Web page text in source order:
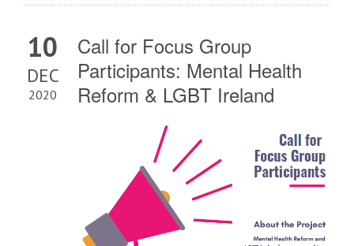
10
DEC
2020
Call for Focus Group
Participants: Mental Health
Reform & LGBT Ireland